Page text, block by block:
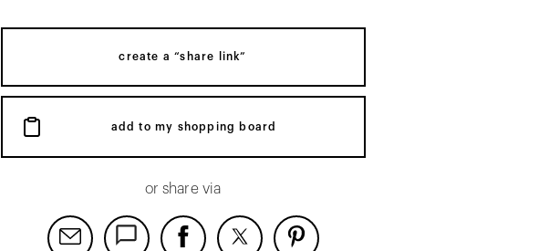
create a “share link”
add to my shopping board
or share via